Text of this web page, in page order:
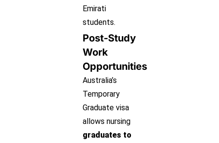
Emirati
students.
Post-Study
Work
Opportunities
Australia’s
Temporary
Graduate visa
allows nursing
graduates to